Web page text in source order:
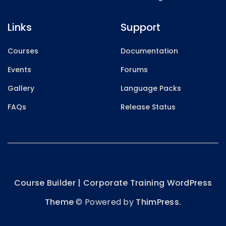
Links
Courses
Events
Gallery
FAQs
Support
Documentation
Forums
Language Packs
Release Status
Course Builder | Corporate Training WordPress
Theme© Powered by ThimPress.